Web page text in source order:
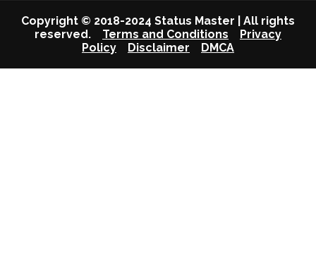
Copyright © 2018-2024 Status Master | All rights
reserved. Terms and Conditions
Privacy
Policy
Disclaimer DMCA